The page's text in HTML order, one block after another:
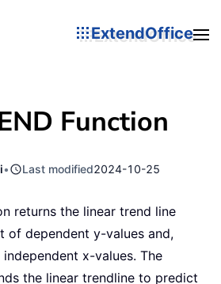
ExtendOffice
Function
• Last modified2024-10-25
returns the linear trend line
of dependent y-values and,
x-values. The
the linear trendline to predict